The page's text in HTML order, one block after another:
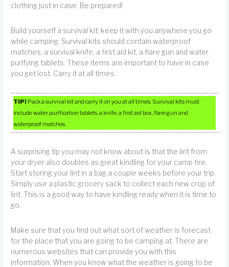
clothing just in case. Be prepared!
Build yourself a survival kit; keep it with you anywhere you go
while camping. Survival kits should contain waterproof
matches, a survival knife, a first aid kit, a flare gun and water
purifying tablets. These items are important to have in case
you get lost. Carry it at all times.
TIP! Pack a survival kit and carry it on you at all times. Survival kits must
include water purification tablets, a knife, a first aid box, flare gun and
waterproof matches.
A surprising tip you may not know about is that the lint from
your dryer also doubles as great kindling for your camp fire.
Start storing your lint in a bag a couple weeks before your trip.
Simply use a plastic grocery sack to collect each new crop of
lint. This is a good way to have kindling ready when it is time to
go.
Make sure that you find out what sort of weather is forecast
for the place that you are going to be camping at. There are
numerous websites that can provide you with this
information. When you know what the weather is going to be